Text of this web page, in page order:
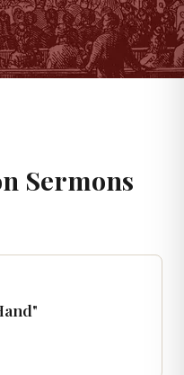
Sermons